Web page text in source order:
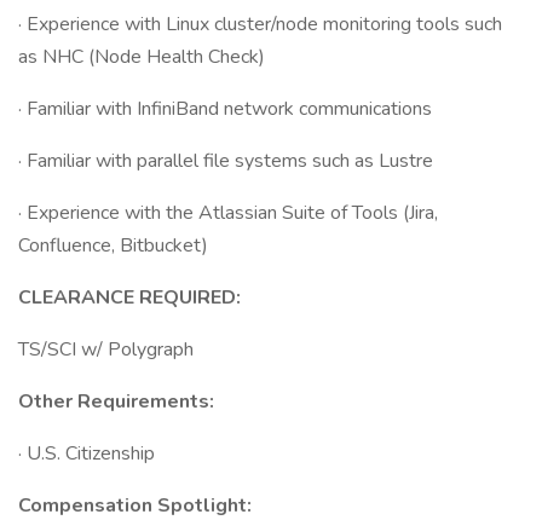
· Experience with Linux cluster/node monitoring tools such
as NHC (Node Health Check)
· Familiar with InfiniBand network communications
· Familiar with parallel file systems such as Lustre
· Experience with the Atlassian Suite of Tools (Jira,
Confluence, Bitbucket)
CLEARANCE REQUIRED:
TS/SCI w/ Polygraph
Other Requirements:
· U.S. Citizenship
Compensation Spotlight: